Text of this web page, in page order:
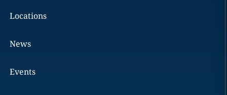
Locations
News
Events